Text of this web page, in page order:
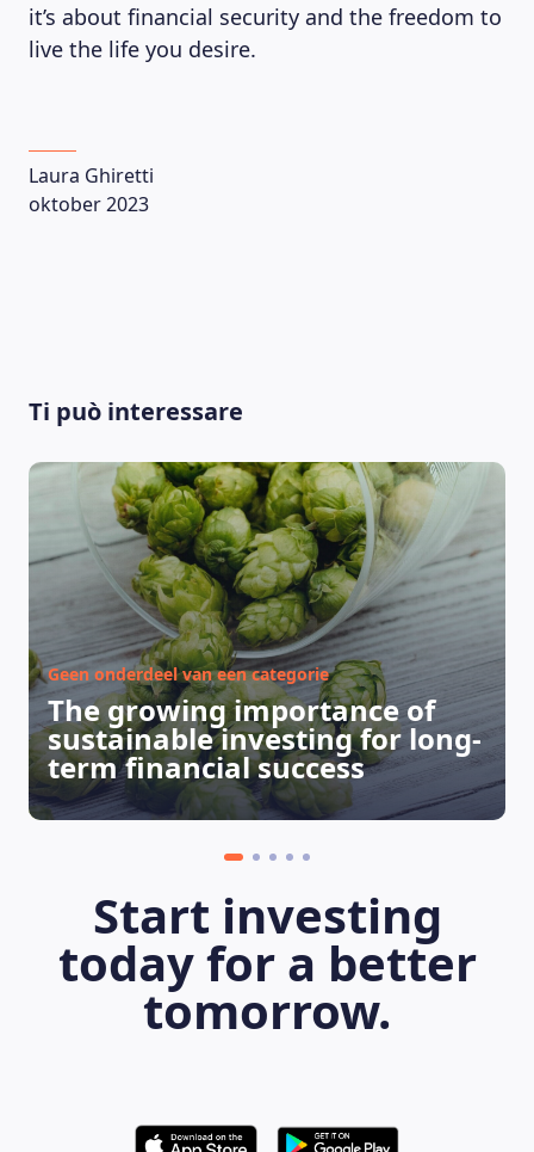
LEARNING PLATFORM
it’s about financial security and the freedom to
live the life you desire.
Laura Ghiretti
oktober 2023
Ti può interessare
Geen onderdeel van een categorie
The growing importance of
sustainable investing for long-
term financial success
Start investing
today for a better
tomorrow.